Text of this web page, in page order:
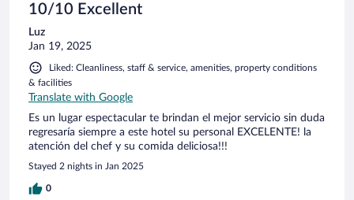
10/10 Excellent
Luz
Jan 19, 2025
Liked: Cleanliness, staff & service, amenities, property conditions
& facilities
Translate with Google
Es un lugar espectacular te brindan el mejor servicio sin duda
regresaría siempre a este hotel su personal EXCELENTE! la
atención del chef y su comida deliciosa!!!
Stayed 2 nights in Jan 2025
0